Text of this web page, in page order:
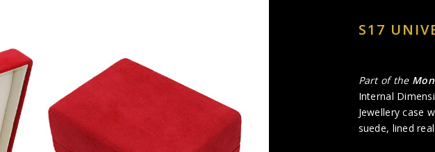
S17
Part of the
Internal
Jewellery case
suede, lined